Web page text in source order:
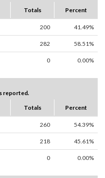
Totals Percent
200 41.49%
282 58.51%
0 0.00%
reported.
Totals Percent
260 54.39%
218 45.61%
0 0.00%